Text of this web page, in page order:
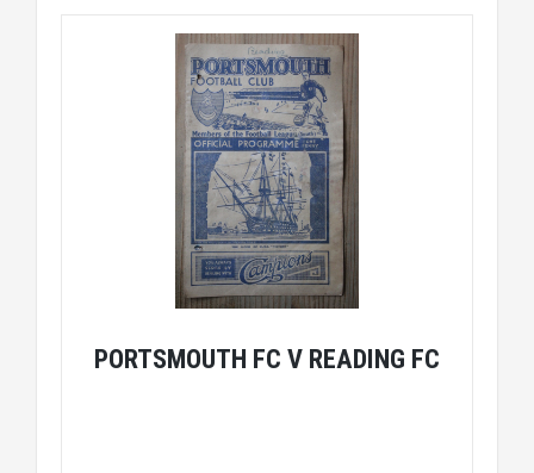
PORTSMOUTH FC V READING FC